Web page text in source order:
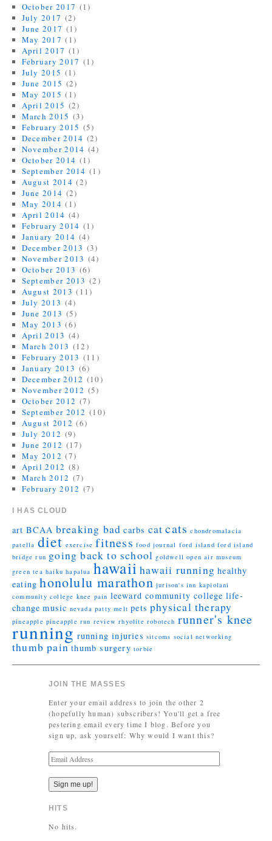
October 2017 (1)
July 2017 (2)
June 2017 (1)
May 2017 (1)
April 2017 (1)
February 2017 (1)
July 2015 (1)
June 2015 (2)
May 2015 (1)
April 2015 (2)
March 2015 (3)
February 2015 (5)
December 2014 (2)
November 2014 (4)
October 2014 (1)
September 2014 (1)
August 2014 (2)
June 2014 (2)
May 2014 (1)
April 2014 (4)
February 2014 (1)
January 2014 (4)
December 2013 (3)
November 2013 (4)
October 2013 (6)
September 2013 (2)
August 2013 (11)
July 2013 (4)
June 2013 (5)
May 2013 (6)
April 2013 (4)
March 2013 (12)
February 2013 (11)
January 2013 (6)
December 2012 (10)
November 2012 (5)
October 2012 (7)
September 2012 (10)
August 2012 (6)
July 2012 (9)
June 2012 (17)
May 2012 (7)
April 2012 (8)
March 2012 (7)
February 2012 (7)
I HAS CLOUD
art BCAA breaking bad carbs cat cats chondromalacia
patella diet exercise fitness food journal ford island ford island
bridge run going back to school goldwell open air museum
green tea haiku hapalua hawaii hawaii running healthy
eating honolulu marathon jurison's inn kapiolani
community college knee pain leeward community college life-
change music nevada patty melt pets physical therapy
pineapple pineapple run review rhyolite robotech runner's knee
running running injuries sitcoms social networking
thumb pain thumb surgery torbie
JOIN THE MASSES
Enter your email address to join the other 2
(hopefully human) subscribers! You'll get a free
pestering email every time I blog. Before you
sign up, ask yourself: Why would I want this?
E
m
a
i
A
d
HITS
No hits.